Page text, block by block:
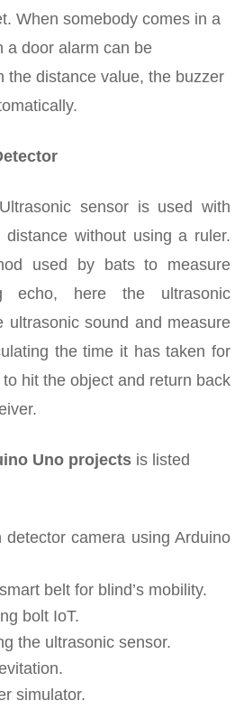
When somebody comes in a
a door alarm can be
the distance value, the buzzer
sensor is used with
without using a ruler.
used by bats to measure
echo, here the ultrasonic
ultrasonic sound and measure
the time it has taken for
hit the object and return back
Uno projects is listed
detector camera using Arduino
belt for blind’s mobility.
bolt IoT.
the ultrasonic sensor.
simulator.